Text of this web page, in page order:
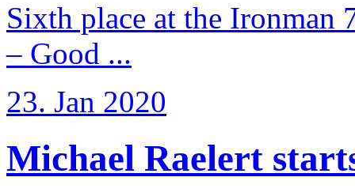
Sixth place at the
– Good ...
23. Jan 2020
Michael Raelert